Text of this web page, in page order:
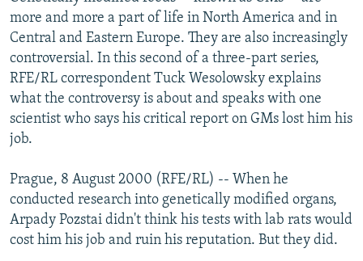
SERBIA
RFE/RL INVESTIGATES
SCHEMES
SYSTEMA
NEWSLETTERS
WIDER EUROPE BY RIKARD JOZWIAK
THE RUNDOWN
PODCASTS
MAJLIS
SHARE TIPS SECURELY
BYPASS BLOCKING
ABOUT RFE/RL
Subscribe
FOLLOW US
more and more a part of life in North America and in
Central and Eastern Europe. They are also increasingly
controversial. In this second of a three-part series,
RFE/RL correspondent Tuck Wesolowsky explains
what the controversy is about and speaks with one
scientist who says his critical report on GMs lost him his
job.
Prague, 8 August 2000 (RFE/RL) -- When he
conducted research into genetically modified organs,
Arpady Pozstai didn't think his tests with lab rats would
cost him his job and ruin his reputation. But they did.